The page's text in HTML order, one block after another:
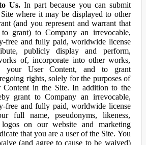
Us. In part because you can submit
where it may be displayed to other
(and you represent and warrant that
grant) to Company an irrevocable,
free and fully paid, worldwide license
publicly display and perform,
of, incorporate into other works,
your User Content, and to grant
rights, solely for the purposes of
Content in the Site. In addition to the
grant to Company an irrevocable,
free and fully paid, worldwide license
full name, pseudonyms, likeness,
logos on our website and marketing
that you are a user of the Site. You
(and agree to cause to be waived)